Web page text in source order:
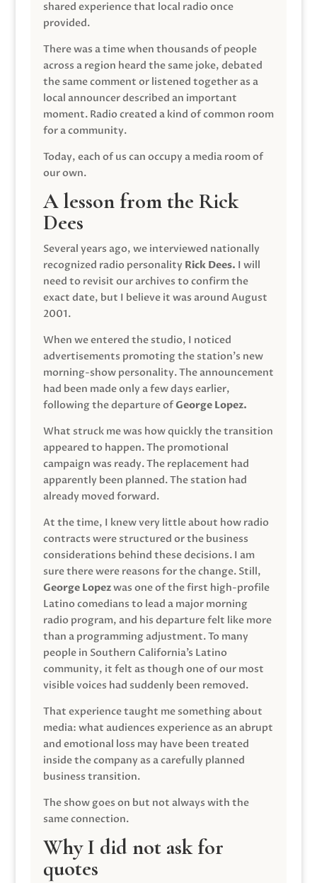
shared experience that local radio once
provided.
There was a time when thousands of people
across a region heard the same joke, debated
the same comment or listened together as a
local announcer described an important
moment. Radio created a kind of common room
for a community.
Today, each of us can occupy a media room of
our own.
A lesson from the Rick
Dees
Several years ago, we interviewed nationally
recognized radio personality Rick Dees. I will
need to revisit our archives to confirm the
exact date, but I believe it was around August
2001.
When we entered the studio, I noticed
advertisements promoting the station’s new
morning-show personality. The announcement
had been made only a few days earlier,
following the departure ofGeorge Lopez.
What struck me was how quickly the transition
appeared to happen. The promotional
campaign was ready. The replacement had
apparently been planned. The station had
already moved forward.
At the time, I knew very little about how radio
contracts were structured or the business
considerations behind these decisions. I am
sure there were reasons for the change. Still,
George Lopezwas one of the first high-profile
Latino comedians to lead a major morning
radio program, and his departure felt like more
than a programming adjustment. To many
people in Southern California’s Latino
community, it felt as though one of our most
visible voices had suddenly been removed.
That experience taught me something about
media: what audiences experience as an abrupt
and emotional loss may have been treated
inside the company as a carefully planned
business transition.
The show goes on but not always with the
same connection.
Why I did not ask for
quotes